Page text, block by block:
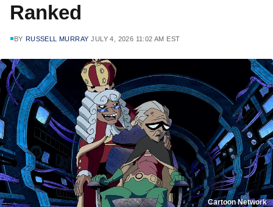
Ranked
BY RUSSELL MURRAY JULY 4, 2026 11:02 AM EST
Cartoon Network